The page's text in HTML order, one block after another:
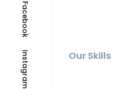
Facebook
Instagram Our Skills